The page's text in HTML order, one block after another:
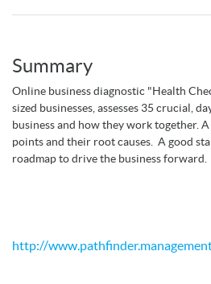
Summary
Online business diagnostic "Health
sized businesses, assesses 35 crucial,
business and how they work together.
points and their root causes. A good
roadmap to drive the business forward.
http://